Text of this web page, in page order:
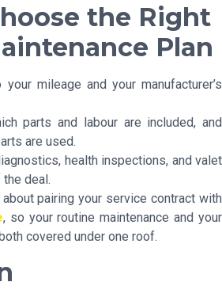
the Right
Plan
mileage and your manufacturer’s
parts and labour are included, and
are used.
health inspections, and valet
deal.
pairing your service contract with
, so your routine maintenance and your
covered under one roof.